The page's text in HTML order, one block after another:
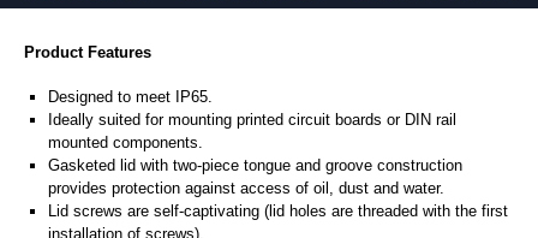
Product Features
Designed to meet IP65.
Ideally suited for mounting printed circuit boards or DIN rail
mounted components.
Gasketed lid with two-piece tongue and groove construction
provides protection against access of oil, dust and water.
Lid screws are self-captivating (lid holes are threaded with the first
installation of screws).